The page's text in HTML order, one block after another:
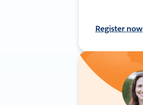
Register now